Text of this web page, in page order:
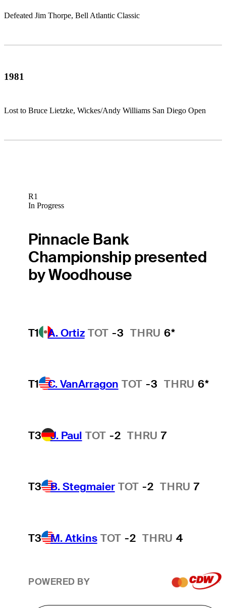
Defeated Jim Thorpe, Bell Atlantic Classic
1981
Lost to Bruce Lietzke, Wickes/Andy Williams San Diego Open
R1
In Progress
Pinnacle Bank
Championship presented
by Woodhouse
T1 A. Ortiz TOT -3 THRU 6*
T1 C. VanArragon TOT -3 THRU 6*
T3 J. Paul TOT -2 THRU 7
T3 B. Stegmaier TOT -2 THRU 7
T3 M. Atkins TOT -2 THRU 4
POWERED BY